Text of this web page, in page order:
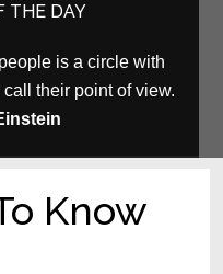
THE DAY
is a circle with
their point of view.
Know